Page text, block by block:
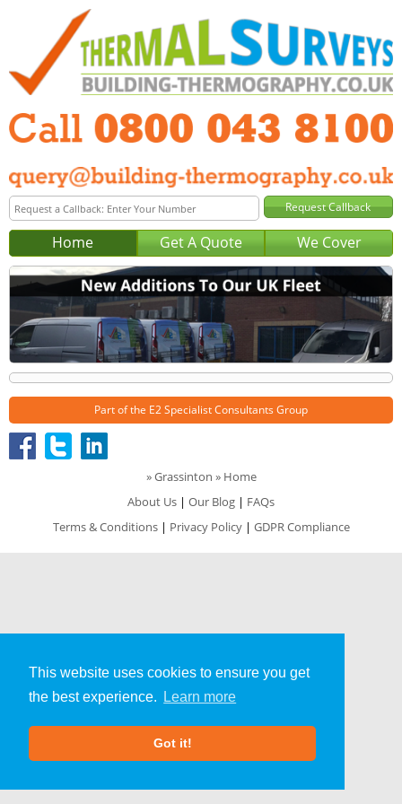
This website uses cookies to ensure you get
the best experience.
Learn more
Got it!
Home Get A Quote We Cover
Part of the E2 Specialist Consultants Group
»Grassinton » Home
About Us | Our Blog | FAQs
Terms & Conditions| Privacy Policy| GDPR Compliance